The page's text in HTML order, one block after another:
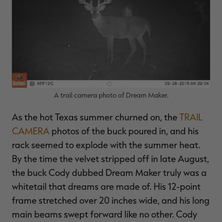
A trail camera photo of Dream Maker.
As the hot Texas summer churned on, the TRAIL
CAMERA photos of the buck poured in, and his
rack seemed to explode with the summer heat.
By the time the velvet stripped off in late August,
the buck Cody dubbed Dream Maker truly was a
whitetail that dreams are made of. His 12-point
frame stretched over 20 inches wide, and his long
main beams swept forward like no other. Cody